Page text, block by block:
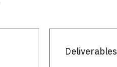
Deliverables